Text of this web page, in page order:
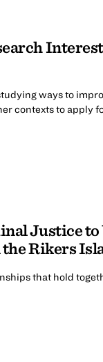
ways to
contexts to apply
Justice
Rikers
that hold